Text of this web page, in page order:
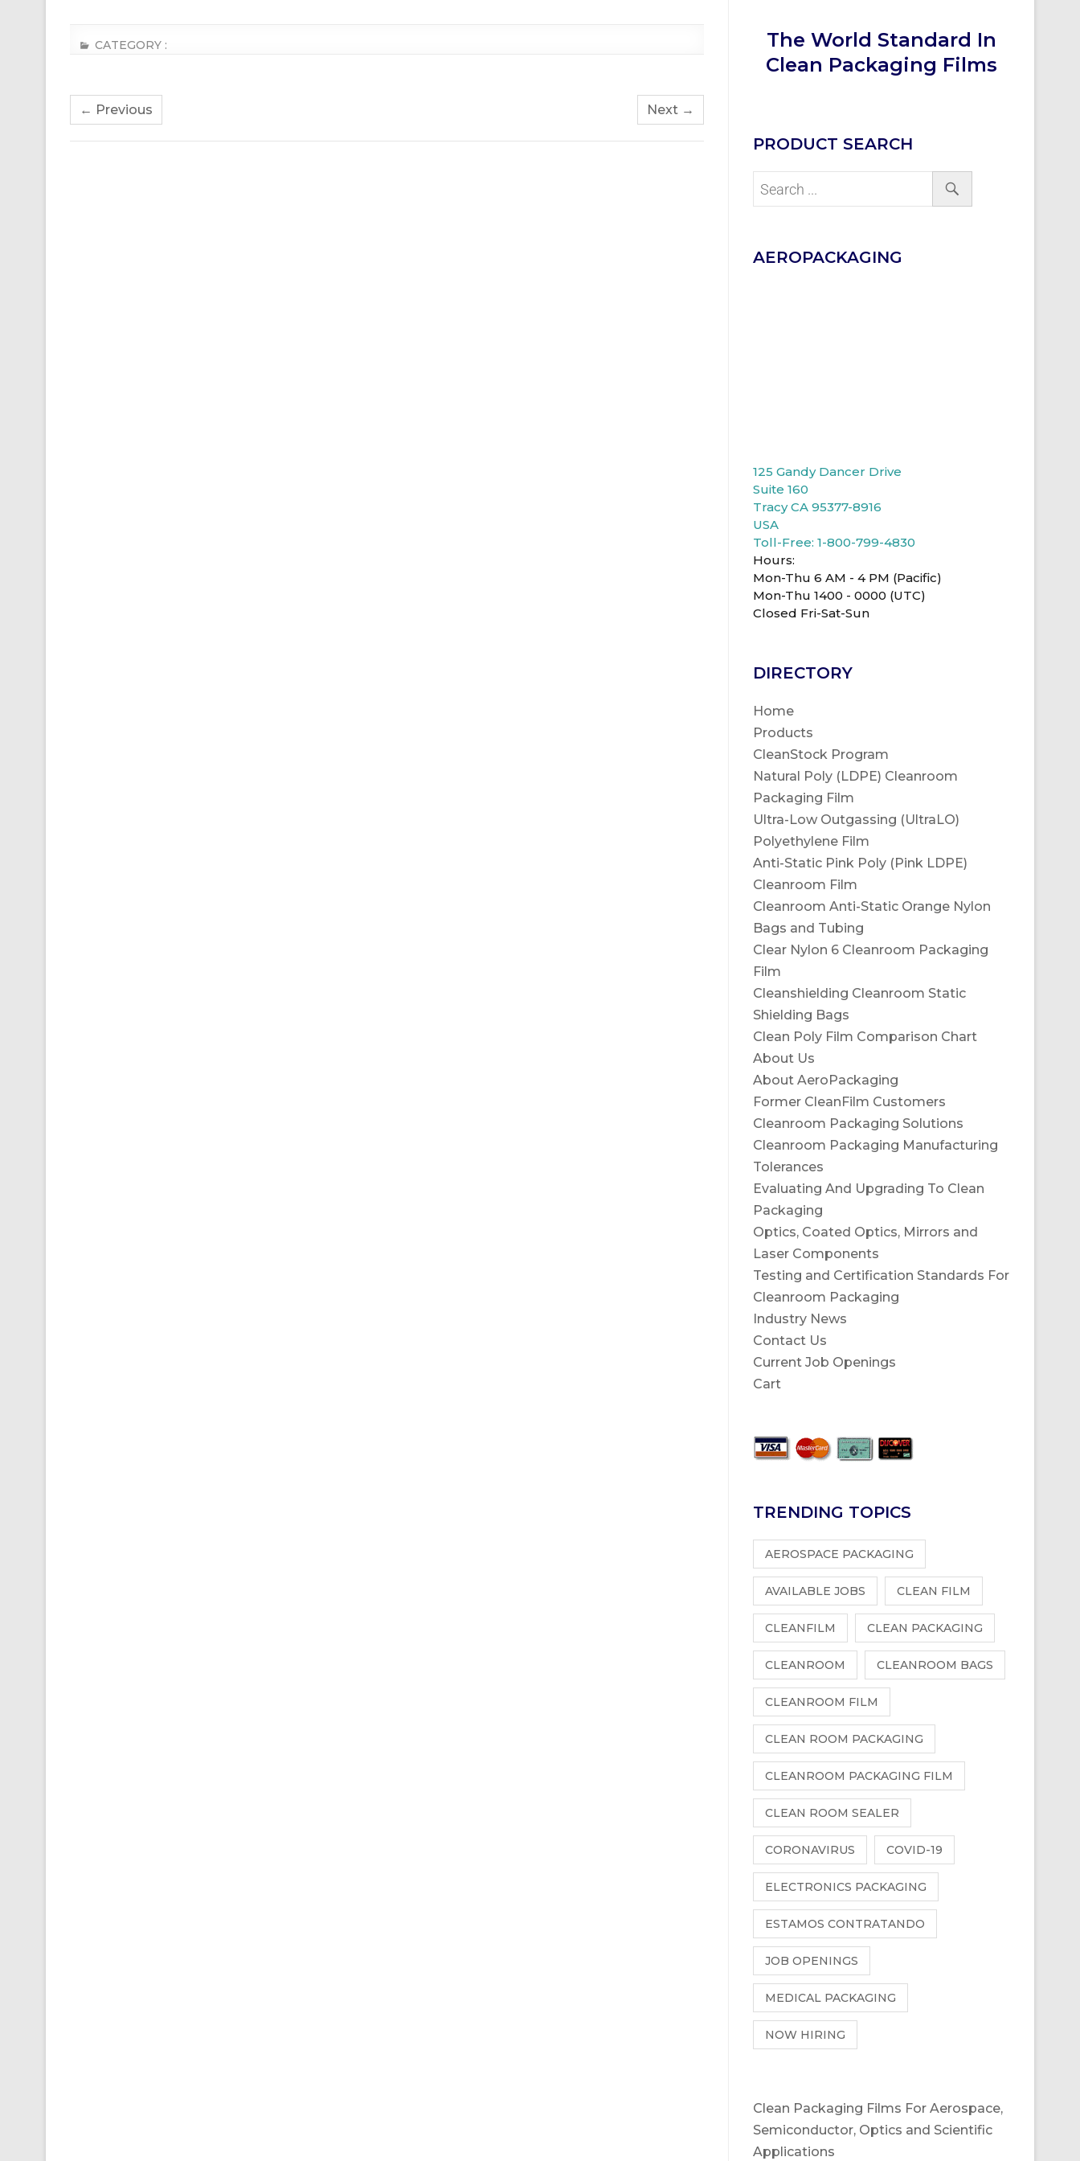
CATEGORY :
← Previous Next →
The World Standard In
Clean Packaging Films
PRODUCT SEARCH
AEROPACKAGING
125 Gandy Dancer Drive
Suite 160
Tracy CA 95377-8916
USA
Toll-Free: 1-800-799-4830
Hours:
Mon-Thu 6 AM - 4 PM (Pacific)
Mon-Thu 1400 - 0000 (UTC)
Closed Fri-Sat-Sun
DIRECTORY
Home
Products
CleanStock Program
Natural Poly (LDPE) Cleanroom
Packaging Film
Ultra-Low Outgassing (UltraLO)
Polyethylene Film
Anti-Static Pink Poly (Pink LDPE)
Cleanroom Film
Cleanroom Anti-Static Orange Nylon
Bags and Tubing
Clear Nylon 6 Cleanroom Packaging
Film
Cleanshielding Cleanroom Static
Shielding Bags
Clean Poly Film Comparison Chart
About Us
About AeroPackaging
Former CleanFilm Customers
Cleanroom Packaging Solutions
Cleanroom Packaging Manufacturing
Tolerances
Evaluating And Upgrading To Clean
Packaging
Optics, Coated Optics, Mirrors and
Laser Components
Testing and Certification Standards For
Cleanroom Packaging
Industry News
Contact Us
Current Job Openings
Cart
TRENDING TOPICS
AEROSPACE PACKAGING
AVAILABLE JOBS CLEAN FILM
CLEANFILM CLEAN PACKAGING
CLEANROOM CLEANROOM BAGS
CLEANROOM FILM
CLEAN ROOM PACKAGING
CLEANROOM PACKAGING FILM
CLEAN ROOM SEALER
CORONAVIRUS COVID-19
ELECTRONICS PACKAGING
ESTAMOS CONTRATANDO
JOB OPENINGS
MEDICAL PACKAGING
NOW HIRING
Clean Packaging Films For Aerospace,
Semiconductor, Optics and Scientific
Applications